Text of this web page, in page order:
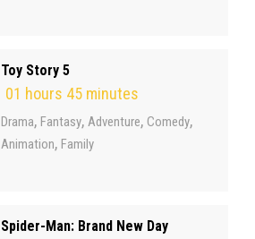
Toy Story 5
01 hours 45 minutes
Drama, Fantasy, Adventure, Comedy,
Animation, Family
Spider-Man: Brand New Day